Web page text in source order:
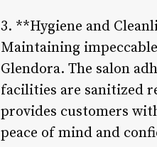
3. **Hygiene and
Maintaining
Glendora. The salon
facilities are sanitized
provides customers
peace of mind and